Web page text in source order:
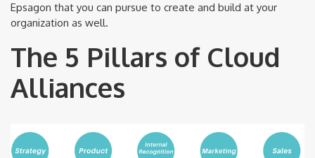
Epsagon that you can pursue to create and build at your
organization as well.
The 5 Pillars of Cloud
Alliances